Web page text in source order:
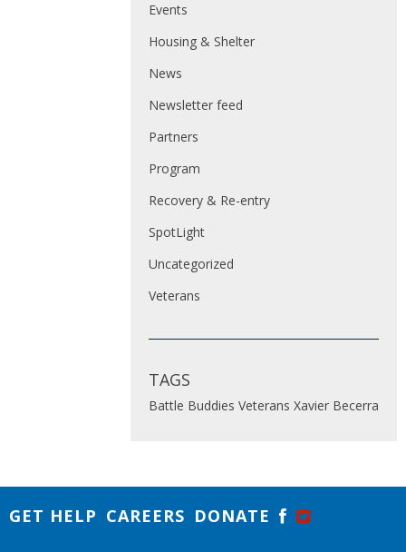
Events
Housing & Shelter
News
Newsletter feed
Partners
Program
Recovery & Re-entry
SpotLight
Uncategorized
Veterans
TAGS
Battle Buddies Veterans Xavier Becerra
GET HELP CAREERS DONATE